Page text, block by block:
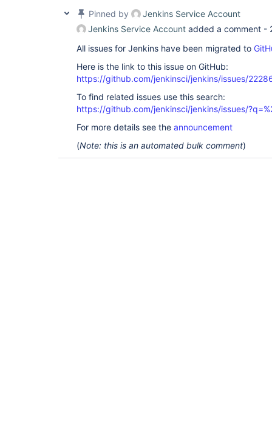
Pinned by
Jenkins Service Account
Jenkins Service Account added a comment -
All issues for Jenkins have been migrated to
Here is the link to this issue on GitHub:
https://github.com/jenkinsci/jenkins/issues/
To find related issues use this search:
https://github.com/jenkinsci/jenkins/issues/
For more details see the announcement
(Note: this is an automated bulk comment)